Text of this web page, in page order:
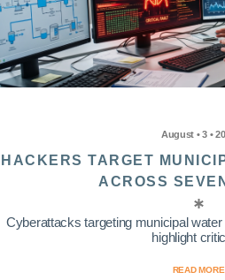
August • 3 •
HACKERS TARGET
ACROSS
Cyberattacks targeting municipal
highlight
READ MORE